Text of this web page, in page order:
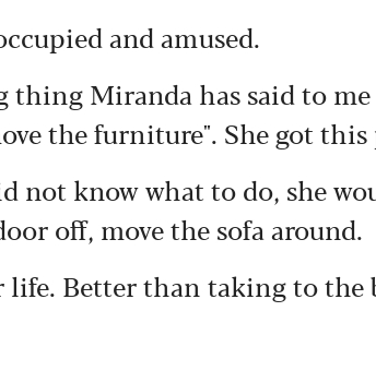
and amused.
Miranda has said to me
the furniture". She got
not know what to do, she
off, move the sofa around.
life. Better than taking to